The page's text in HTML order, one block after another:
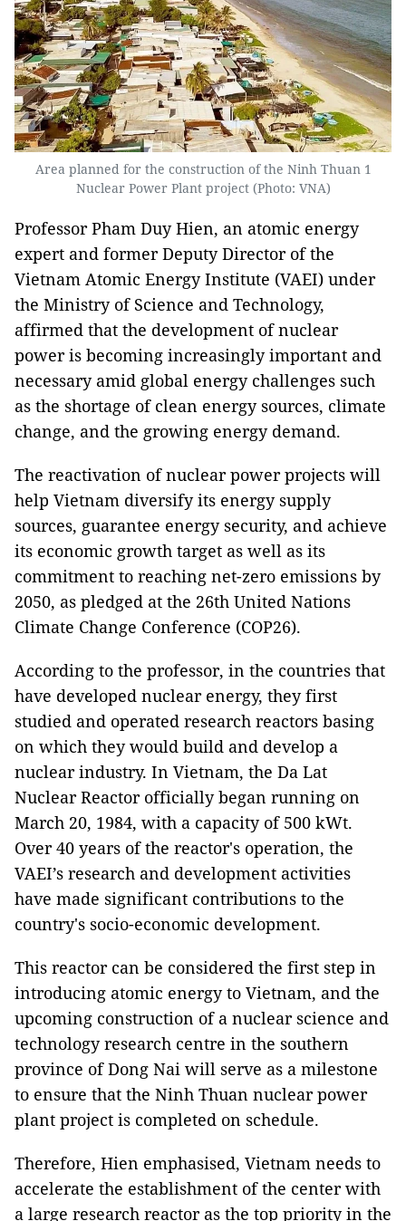
Area planned for the construction of the Ninh Thuan 1
Nuclear Power Plant project (Photo: VNA)
Professor Pham Duy Hien, an atomic energy
expert and former Deputy Director of the
Vietnam Atomic Energy Institute (VAEI) under
the Ministry of Science and Technology,
affirmed that the development of nuclear
power is becoming increasingly important and
necessary amid global energy challenges such
as the shortage of clean energy sources, climate
change, and the growing energy demand.
The reactivation of nuclear power projects will
help Vietnam diversify its energy supply
sources, guarantee energy security, and achieve
its economic growth target as well as its
commitment to reaching net-zero emissions by
2050, as pledged at the 26th United Nations
Climate Change Conference (COP26).
According to the professor, in the countries that
have developed nuclear energy, they first
studied and operated research reactors basing
on which they would build and develop a
nuclear industry. In Vietnam, the Da Lat
Nuclear Reactor officially began running on
March 20, 1984, with a capacity of 500 kWt.
Over 40 years of the reactor's operation, the
VAEI’s research and development activities
have made significant contributions to the
country's socio-economic development.
This reactor can be considered the first step in
introducing atomic energy to Vietnam, and the
upcoming construction of a nuclear science and
technology research centre in the southern
province of Dong Nai will serve as a milestone
to ensure that the Ninh Thuan nuclear power
plant project is completed on schedule.
Therefore, Hien emphasised, Vietnam needs to
accelerate the establishment of the center with
a large research reactor as the top priority in the